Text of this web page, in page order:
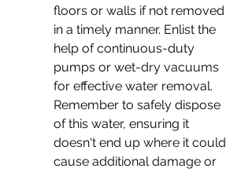
floors or walls if not removed
in a timely manner. Enlist the
help of continuous-duty
pumps or wet-dry vacuums
for effective water removal.
Remember to safely dispose
of this water, ensuring it
doesn't end up where it could
cause additional damage or